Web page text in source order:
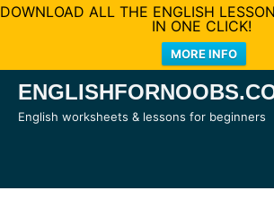
DOWNLOAD ALL THE ENGLISH
IN ONE CLICK!
MORE INFO
Skip
English worksheets & lessons for beginners